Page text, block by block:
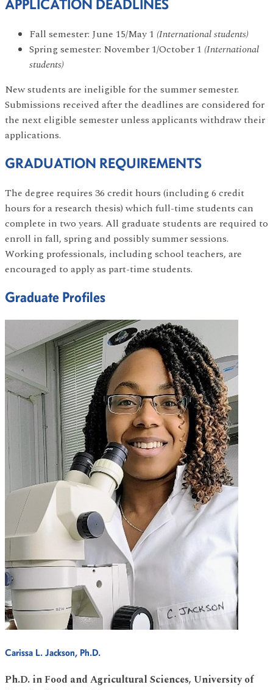
APPLICATION DEADLINES
Fall semester: June 15/May 1 (International students)
Spring semester: November 1/October 1 (International
students)
New students are ineligible for the summer semester.
Submissions received after the deadlines are considered for
the next eligible semester unless applicants withdraw their
applications.
GRADUATION REQUIREMENTS
The degree requires 36 credit hours (including 6 credit
hours for a research thesis) which full-time students can
complete in two years. All graduate students are required to
enroll in fall, spring and possibly summer sessions.
Working professionals, including school teachers, are
encouraged to apply as part-time students.
Graduate Profiles
Carissa L. Jackson, Ph.D.
Ph.D. in Food and Agricultural Sciences, University of